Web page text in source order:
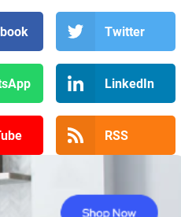
Twitter
LinkedIn
RSS